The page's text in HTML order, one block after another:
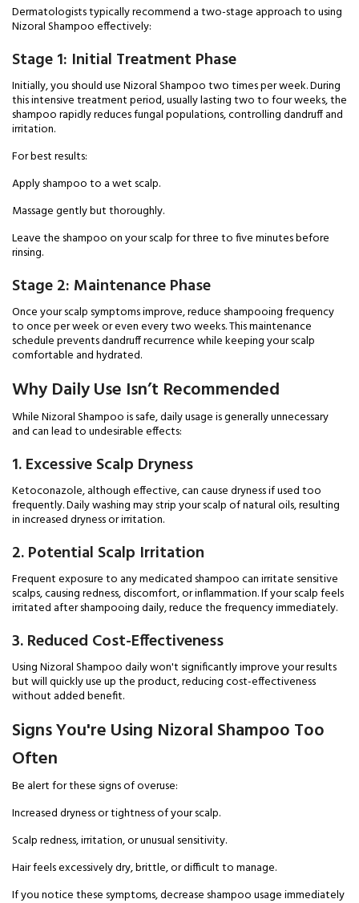
Dermatologists typically recommend a two-stage approach to using
Nizoral Shampoo effectively:
Stage 1: Initial Treatment Phase
Initially, you should use Nizoral Shampoo two times per week. During
this intensive treatment period, usually lasting two to four weeks, the
shampoo rapidly reduces fungal populations, controlling dandruff and
irritation.
For best results:
Apply shampoo to a wet scalp.
Massage gently but thoroughly.
Leave the shampoo on your scalp for three to five minutes before
rinsing.
Stage 2: Maintenance Phase
Once your scalp symptoms improve, reduce shampooing frequency
to once per week or even every two weeks. This maintenance
schedule prevents dandruff recurrence while keeping your scalp
comfortable and hydrated.
Why Daily Use Isn’t Recommended
While Nizoral Shampoo is safe, daily usage is generally unnecessary
and can lead to undesirable effects:
1. Excessive Scalp Dryness
Ketoconazole, although effective, can cause dryness if used too
frequently. Daily washing may strip your scalp of natural oils, resulting
in increased dryness or irritation.
2. Potential Scalp Irritation
Frequent exposure to any medicated shampoo can irritate sensitive
scalps, causing redness, discomfort, or inflammation. If your scalp feels
irritated after shampooing daily, reduce the frequency immediately.
3. Reduced Cost-Effectiveness
Using Nizoral Shampoo daily won't significantly improve your results
but will quickly use up the product, reducing cost-effectiveness
without added benefit.
Signs You're Using Nizoral Shampoo Too
Often
Be alert for these signs of overuse:
Increased dryness or tightness of your scalp.
Scalp redness, irritation, or unusual sensitivity.
Hair feels excessively dry, brittle, or difficult to manage.
If you notice these symptoms, decrease shampoo usage immediately